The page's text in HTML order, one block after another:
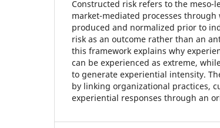
Constructed risk refers to the meso-
market-mediated processes
produced and normalized prior to
risk as an outcome rather than an
this framework explains why
can be experienced as extreme,
to generate experiential intensity.
by linking organizational practices,
experiential responses through an